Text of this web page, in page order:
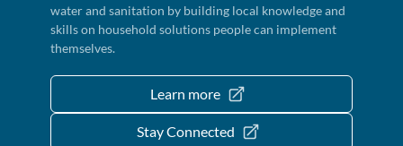
water and sanitation by building local knowledge and
skills on household solutions people can implement
themselves.
Learn more
Stay Connected